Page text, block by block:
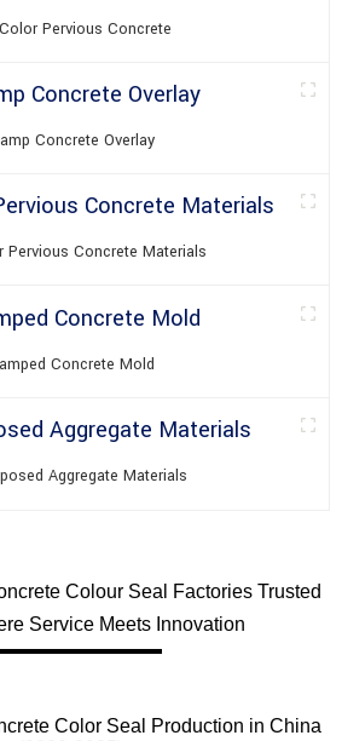
Pervious Concrete
Concrete Overlay
Pervious Concrete Materials
Concrete Mold
Aggregate Materials
Colour Seal Factories Trusted
Service Meets Innovation
Color Seal Production in China